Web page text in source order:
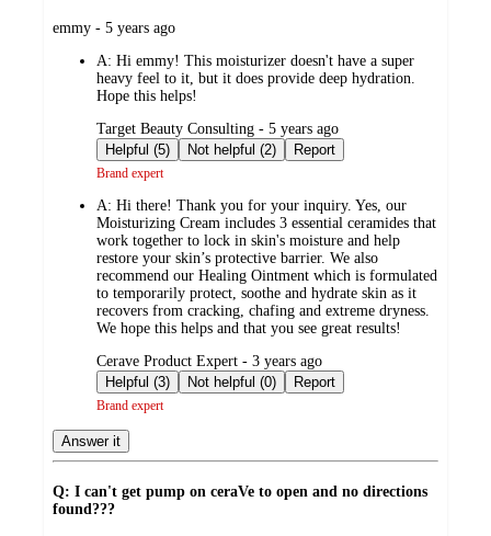
submitted
emmy - 5 years ago
A: Hi emmy! This moisturizer doesn't have a super
heavy feel to it, but it does provide deep hydration.
Hope this helps!
submitted
by
Target Beauty Consulting - 5 years ago
Helpful (5)
Not helpful (2) Report
Brand expert
A: Hi there! Thank you for your inquiry. Yes, our
Moisturizing Cream includes 3 essential ceramides that
work together to lock in skin's moisture and help
restore your skin’s protective barrier. We also
recommend our Healing Ointment which is formulated
to temporarily protect, soothe and hydrate skin as it
recovers from cracking, chafing and extreme dryness.
We hope this helps and that you see great results!
submitted
by
Cerave Product Expert - 3 years ago
Helpful (3)
Not helpful (0) Report
Brand expert
Answer it
Q: I can't get pump on ceraVe to open and no directions
found???